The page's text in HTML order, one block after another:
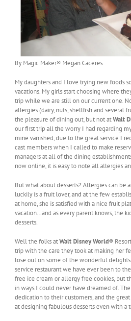
By Magic Maker® Megan Caceres
My daughters and I love trying new foods
vacations. My girls start choosing where
trip while we are still on our current one.
allergies (dairy, nuts, shellfish and several
the pleasure of dining out, but not atWalt
our first trip all the worry I had regarding
mine vanished, due to the great service I
cast members when I called to make
managers at all of the dining
now online, it is easy to note all allergies
But what about desserts? Allergies can be
luckily is a fruit lover, and at the few
at home, she is satisfied with a nice fruit
vacation…and as every parent knows, the
desserts.
Well the folks atWalt Disney World®
trip with the care they took at making her
lose out on some of the wonderful
service restaurant we have ever been to
free ice cream or allergy free cookies, but
in ways I could never have dreamed of.
dedication to their customers, and the
at designing fabulous desserts even with a